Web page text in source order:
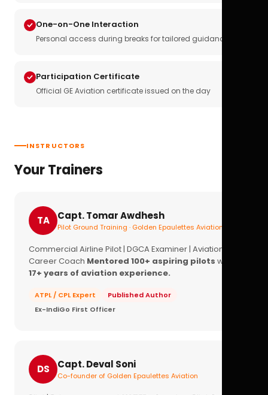
One-on-One Interaction
Personal access during breaks for tailored guidance
Participation Certificate
Official GE Aviation certificate issued on the day
INSTRUCTORS
Your Trainers
TA Capt. Tomar Awdhesh
Pilot Ground Training · Golden Epaulettes Aviation
Commercial Airline Pilot | DGCA Examiner | Aviation
Career Coach Mentored 100+ aspiring pilots with
17+ years of aviation experience.
ATPL / CPL Expert
Published Author
Ex-IndiGo First Officer
DS Capt. Deval Soni
Co-founder of Golden Epaulettes Aviation